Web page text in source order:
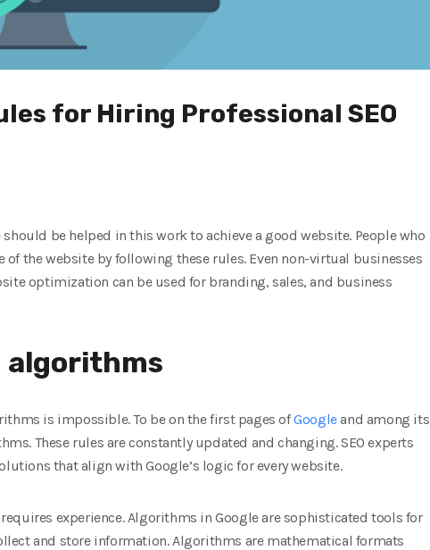
for Hiring Professional SEO
be helped in this work to achieve a good website. People who
the website by following these rules. Even non-virtual businesses
optimization can be used for branding, sales, and business
algorithms
is impossible. To be on the first pages ofGoogleand among its
These rules are constantly updated and changing. SEO experts
that align with Google’s logic for every website.
experience. Algorithms in Google are sophisticated tools for
and store information. Algorithms are mathematical formats